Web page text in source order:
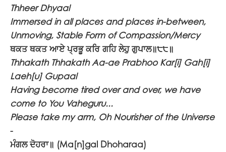
Thheer Dhyaal
Immersed in all places and places in-between,
Unmoving, Stable Form of Compassion/Mercy
ਥਕਤ ਥਕਤ ਆਏ ਪ੍ਰਭੂ ਕਰਿ ਗਹਿ ਲੇਹੁ ਗੁਪਾਲ॥੮੮॥
Thhakath Thhakath Aa-ae Prabhoo Kar[i] Gah[i]
Laeh[u] Gupaal
Having become tired over and over, we have
come to You Vaheguru...
Please take my arm, Oh Nourisher of the Universe
-
ਮੰਗਲ ਦੋਹਰਾ॥ (Ma[n]gal Dhoharaa)